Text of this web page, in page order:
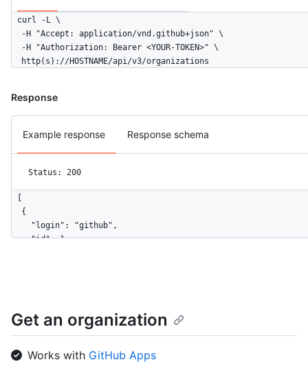
curl -L \
  -H "Accept: application/vnd.github+json" \
  -H "Authorization: Bearer <YOUR-TOKEN>" \
  http(s)://HOSTNAME/api/v3/organizations
Response
Example response Response schema
Status: 200
  {
    "login": "github",
    "id": 1,
    "issues_url": "https://HOSTNAME/orgs/github/issues",
"members_url": "https://HOSTNAME/orgs/github/members{/
"public_members_url": "https://HOSTNAME/orgs/github/
"avatar_url": "https://github.com/images/error/
Get an organization
Works with GitHub Apps